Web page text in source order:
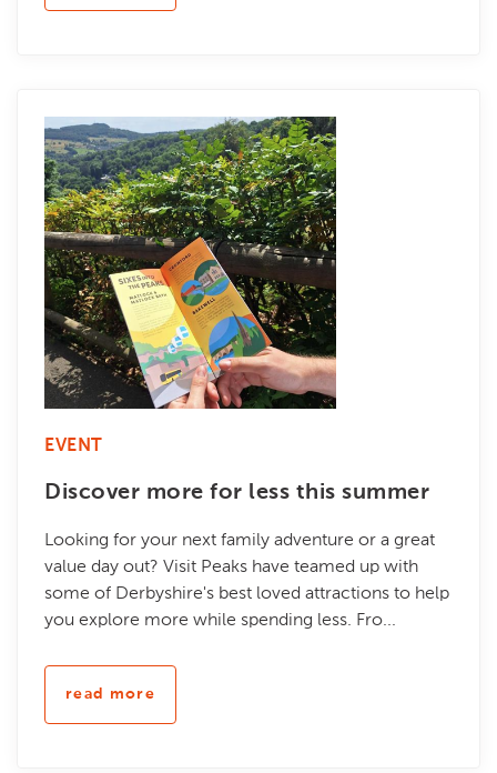
EVENT
Discover more for less this summer
Looking for your next family adventure or a great
value day out? Visit Peaks have teamed up with
some of Derbyshire's best loved attractions to help
you explore more while spending less. Fro...
read more